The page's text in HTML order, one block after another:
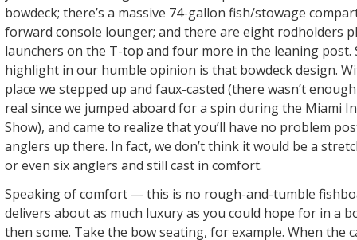
bowdeck; there’s a massive 74-gallon fish/stowage
forward console lounger; and there are eight rodholders
launchers on the T-top and four more in the leaning post.
highlight in our humble opinion is that bowdeck design.
place we stepped up and faux-casted (there wasn’t
real since we jumped aboard for a spin during the Miami
Show), and came to realize that you’ll have no problem
anglers up there. In fact, we don’t think it would be a
or even six anglers and still cast in comfort.
Speaking of comfort — this is no rough-and-tumble
delivers about as much luxury as you could hope for in a
then some. Take the bow seating, for example. When the